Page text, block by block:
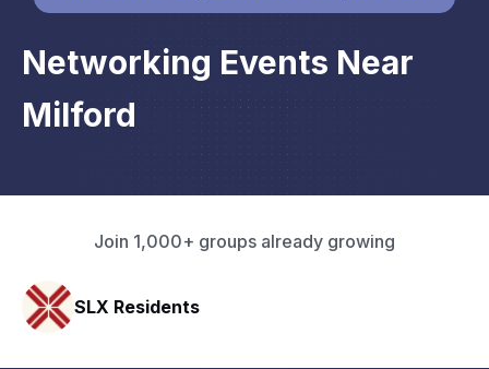
Networking Events Near
Milford
Join 1,000+ groups already growing
Rapid Talk